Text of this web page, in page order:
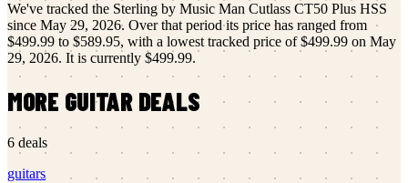
We've tracked the Sterling by Music Man Cutlass CT50 Plus HSS
since May 29, 2026. Over that period its price has ranged from
$499.99 to $589.95, with a lowest tracked price of$499.99 on May
29, 2026. It is currently $499.99.
MORE GUITARDEALS
6 deals
guitars